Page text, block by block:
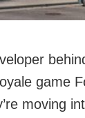
game
moving